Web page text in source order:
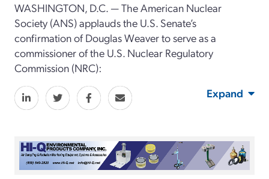
WASHINGTON, D.C. — The American Nuclear
Society (ANS) applauds the U.S. Senate’s
confirmation of Douglas Weaver to serve as a
commissioner of the U.S. Nuclear Regulatory
Commission (NRC):
Expand